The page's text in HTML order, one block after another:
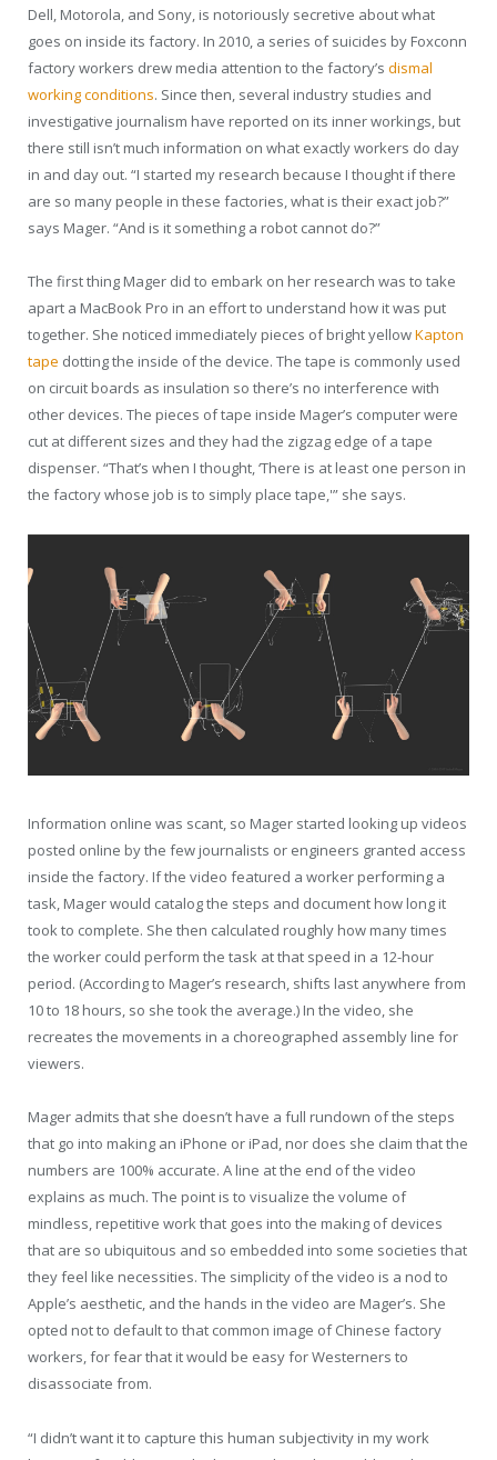
Dell, Motorola, and Sony, is notoriously secretive about what
goes on inside its factory. In 2010, a series of suicides by Foxconn
factory workers drew media attention to the factory’s dismal
working conditions. Since then, several industry studies and
investigative journalism have reported on its inner workings, but
there still isn’t much information on what exactly workers do day
in and day out. “I started my research because I thought if there
are so many people in these factories, what is their exact job?”
says Mager. “And is it something a robot cannot do?”
The first thing Mager did to embark on her research was to take
apart a MacBook Pro in an effort to understand how it was put
together. She noticed immediately pieces of bright yellowKapton
tape dotting the inside of the device. The tape is commonly used
on circuit boards as insulation so there’s no interference with
other devices. The pieces of tape inside Mager’s computer were
cut at different sizes and they had the zigzag edge of a tape
dispenser. “That’s when I thought, ‘There is at least one person in
the factory whose job is to simply place tape,'” she says.
Information online was scant, so Mager started looking up videos
posted online by the few journalists or engineers granted access
inside the factory. If the video featured a worker performing a
task, Mager would catalog the steps and document how long it
took to complete. She then calculated roughly how many times
the worker could perform the task at that speed in a 12-hour
period. (According to Mager’s research, shifts last anywhere from
10 to 18 hours, so she took the average.) In the video, she
recreates the movements in a choreographed assembly line for
viewers.
Mager admits that she doesn’t have a full rundown of the steps
that go into making an iPhone or iPad, nor does she claim that the
numbers are 100% accurate. A line at the end of the video
explains as much. The point is to visualize the volume of
mindless, repetitive work that goes into the making of devices
that are so ubiquitous and so embedded into some societies that
they feel like necessities. The simplicity of the video is a nod to
Apple’s aesthetic, and the hands in the video are Mager’s. She
opted not to default to that common image of Chinese factory
workers, for fear that it would be easy for Westerners to
disassociate from.
“I didn’t want it to capture this human subjectivity in my work